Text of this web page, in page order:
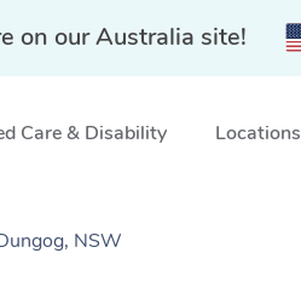
on our Australia site!
Care & Disability Locations
NSW